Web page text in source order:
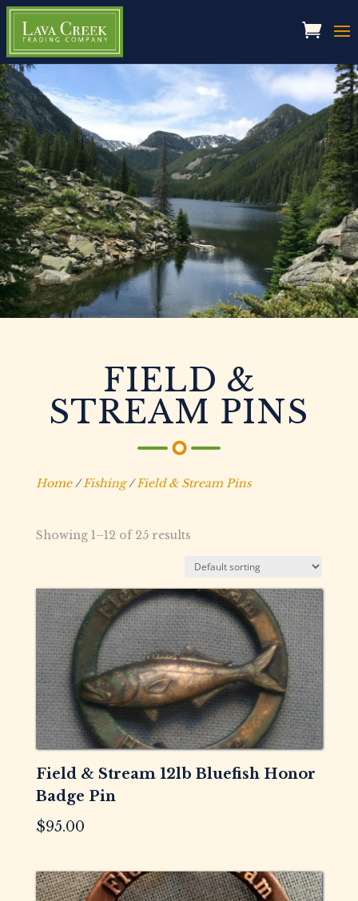
FIELD &
STREAM PINS
Home/Fishing/Field & Stream Pins
Showing 1–12 of 25 results
Field & Stream 12lb Bluefish Honor
Badge Pin
$95.00